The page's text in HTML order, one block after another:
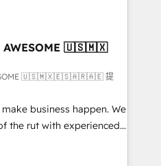
are on the
been accredited by
CCS, which means we
as well the
-
AWESOME 🇺🇸🇲🇽
🇺🇸🇲🇽🇪🇸🇦🇷🇦🇪 提
business happen. We
the rut with experienced,
HubSpot
and Operations Hub,